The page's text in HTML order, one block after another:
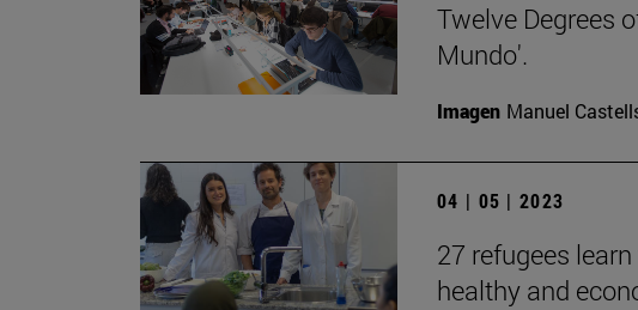
Twelve Degrees
Mundo'.
Imagen Manuel
04 | 05 | 2023
27 refugees
healthy and